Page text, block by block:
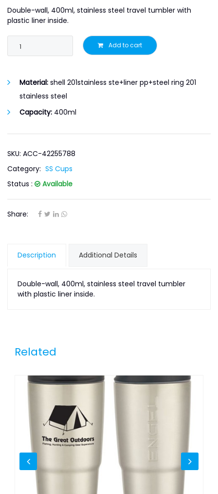
Double-wall, 400ml, stainless steel travel tumbler with
plastic liner inside.
Add to cart
Material: shell 201stainless ste+liner pp+steel ring 201
stainless steel
Capacity: 400ml
SKU: ACC-42255788
Category: SS Cups
Status :
Available
Share:
Description Additional Details
Double-wall, 400ml, stainless steel travel tumbler
with plastic liner inside.
Related